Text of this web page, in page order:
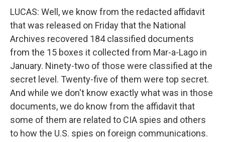
LUCAS: Well, we know from the redacted affidavit
that was released on Friday that the National
Archives recovered 184 classified documents
from the 15 boxes it collected from Mar-a-Lago in
January. Ninety-two of those were classified at the
secret level. Twenty-five of them were top secret.
And while we don't know exactly what was in those
documents, we do know from the affidavit that
some of them are related to CIA spies and others
to how the U.S. spies on foreign communications.